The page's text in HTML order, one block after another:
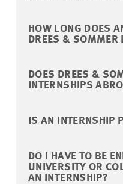
HOW LONG DOES
DREES & SOMMER
DOES DREES &
INTERNSHIPS
IS AN INTERNSHIP
DO I HAVE TO BE
UNIVERSITY OR
AN INTERNSHIP?